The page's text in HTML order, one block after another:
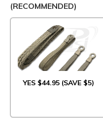
(RECOMMENDED)
YES $44.95 (SAVE $5)